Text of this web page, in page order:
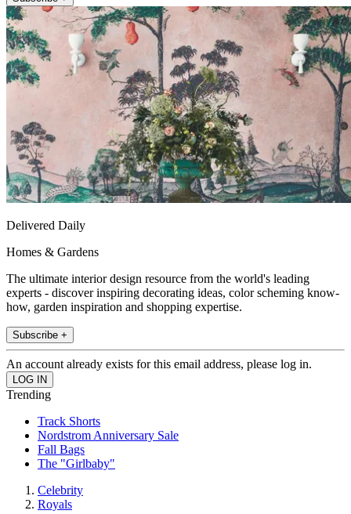
Delivered Daily
Homes & Gardens
The ultimate interior design resource from the world's leading
experts - discover inspiring decorating ideas, color scheming know-
how, garden inspiration and shopping expertise.
Subscribe +
An account already exists for this email address, please log in.
Trending
Track Shorts
Nordstrom Anniversary Sale
Fall Bags
The "Girlbaby"
Celebrity
Royals